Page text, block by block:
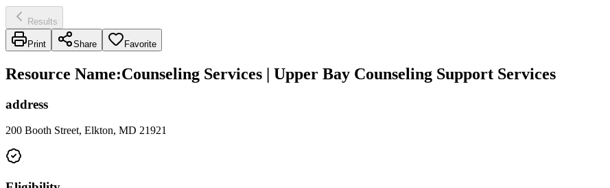
Results
Print Share Favorite
Resource Name:Counseling Services | Upper Bay Counseling Support Services
address
200 Booth Street, Elkton, MD 21921